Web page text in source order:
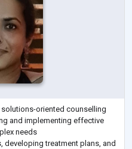
oriented counselling
and implementing effective
needs
developing treatment plans, and